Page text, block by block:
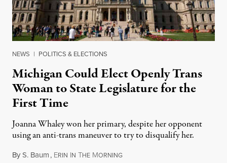
NEWS | POLITICS & ELECTIONS
Michigan Could Elect Openly Trans
Woman to State Legislature for the
First Time
Joanna Whaley won her primary, despite her opponent
using an anti-trans maneuver to try to disqualify her.
ByS. Baum, ERIN IN THE MORNINGAugust 7, 2026